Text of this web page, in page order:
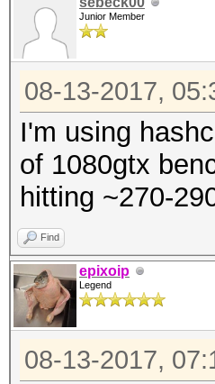
Junior Member
08-13-2017,
I'm using
of 1080gtx
hitting ~270-
Find
epixoip
Legend
08-13-2017,